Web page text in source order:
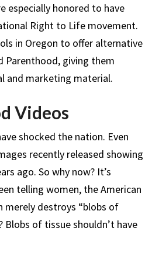
especially honored to have
Right to Life movement.
in Oregon to offer alternative
Parenthood, giving them
and marketing material.
Videos
shocked the nation. Even
recently released showing
ago. So why now? It’s
telling women, the American
merely destroys “blobs of
Blobs of tissue shouldn’t have